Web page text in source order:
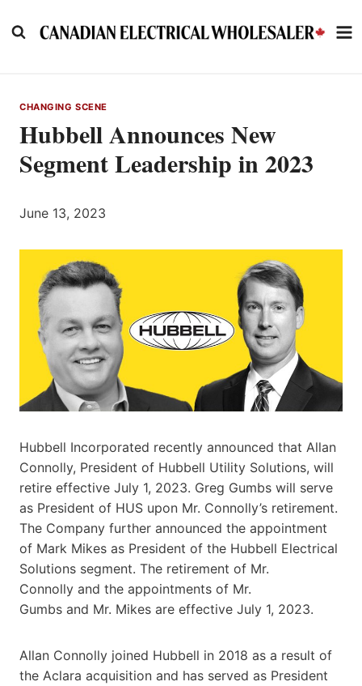
to
CHANGING SCENE
Hubbell Announces New
Segment Leadership in 2023
June 13, 2023
Hubbell Incorporated recently announced that Allan
Connolly, President of Hubbell Utility Solutions, will
retire effective July 1, 2023. Greg Gumbs will serve
as President of HUS upon Mr. Connolly’s retirement.
The Company further announced the appointment
of Mark Mikes as President of the Hubbell Electrical
Solutions segment. The retirement of Mr.
Connolly and the appointments of Mr.
Gumbs and Mr. Mikes are effective July 1, 2023.
Allan Connolly joined Hubbell in 2018 as a result of
the Aclara acquisition and has served as President